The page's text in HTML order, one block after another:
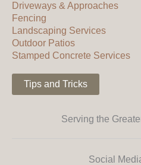
Driveways & Approaches
Fencing
Landscaping Services
Outdoor Patios
Stamped Concrete Services
Tips and Tricks
Serving the
Social